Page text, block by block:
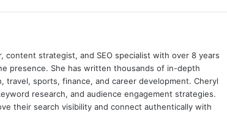
content strategist, and SEO specialist with over 8 years
presence. She has written thousands of in-depth
sports, finance, and career development. Cheryl
research, and audience engagement strategies.
their search visibility and connect authentically with